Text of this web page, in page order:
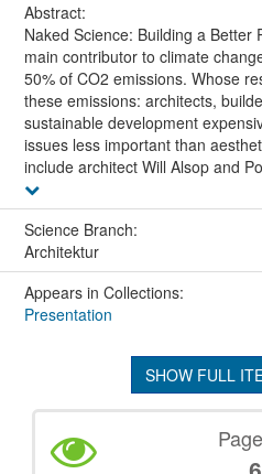
Abstract:
Naked Science: Building a Better
main contributor to climate
50% of CO2 emissions. Whose
these emissions: architects,
sustainable development
issues less important than
include architect Will Alsop and
Science Branch:
Architektur
Appears in Collections:
Presentation
SHOW FULL